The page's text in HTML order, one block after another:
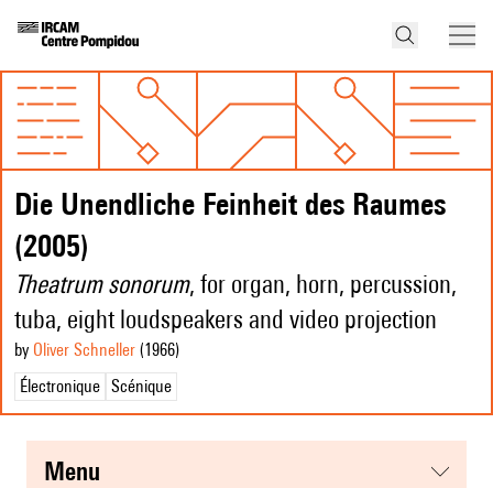
Die Unendliche Feinheit des Raumes
(2005)
Theatrum sonorum, for organ, horn, percussion,
tuba, eight loudspeakers and video projection
by Oliver Schneller (1966)
Électronique Scénique
menu